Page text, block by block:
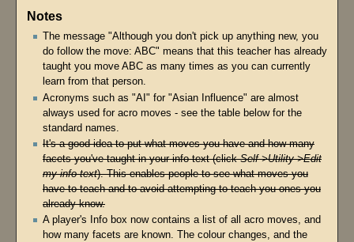
Notes
The message "Although you don't pick up anything new, you
do follow the move: ABC" means that this teacher has already
taught you move ABC as many times as you can currently
learn from that person.
Acronyms such as "AI" for "Asian Influence" are almost
always used for acro moves - see the table below for the
standard names.
It's a good idea to put what moves you have and how many
facets you've taught in your info text (clickSelf->Utility->Edit
my info text). This enables people to see what moves you
have to teach and to avoid attempting to teach you ones you
already know.
A player's Info box now contains a list of all acro moves, and
how many facets are known. The colour changes, and the